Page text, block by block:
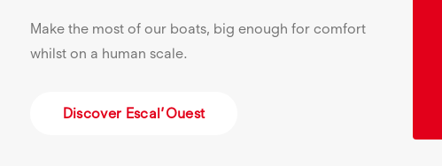
Make the most of our boats, big enough for comfort
whilst on a human scale.
Discover Escal’Ouest